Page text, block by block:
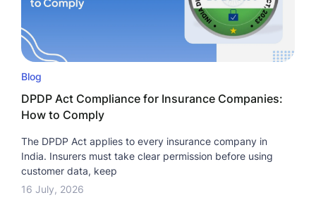
Blog
DPDP Act Compliance for Insurance Companies:
How to Comply
The DPDP Act applies to every insurance company in
India. Insurers must take clear permission before using
customer data, keep
16 July, 2026